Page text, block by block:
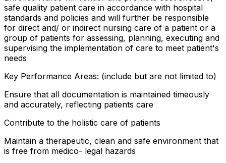
safe quality patient care in accordance with hospital
standards and policies and will further be responsible
for direct and/ or indirect nursing care of a patient or a
group of patients for assessing, planning, executing and
supervising the implementation of care to meet patient's
needs
Key Performance Areas: (include but are not limited to)
Ensure that all documentation is maintained timeously
and accurately, reflecting patients care
Contribute to the holistic care of patients
Maintain a therapeutic, clean and safe environment that
is free from medico- legal hazards